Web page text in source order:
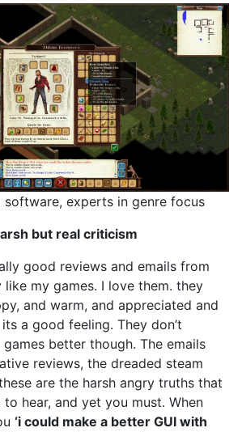
software, experts in genre focus
but real criticism
good reviews and emails from
my games. I love them. they
and warm, and appreciated and
a good feeling. They don’t
better though. The emails
reviews, the dreaded steam
are the harsh angry truths that
hear, and yet you must. When
‘i could make a better GUI with